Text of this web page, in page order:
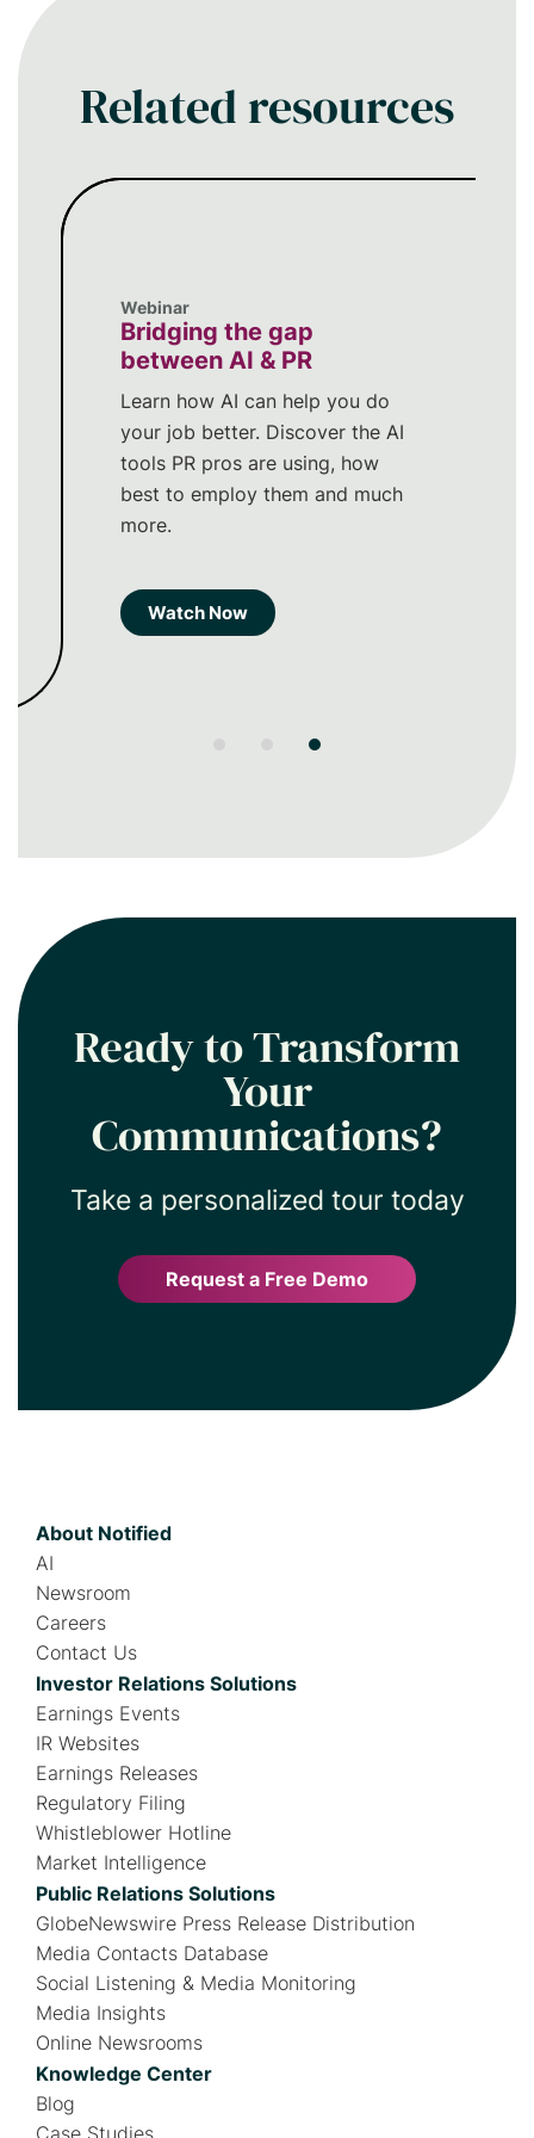
Related resources
Webinar
Bridging the gap
between AI & PR
Learn how AI can help you do
your job better. Discover the AI
tools PR pros are using, how
best to employ them and much
more.
Watch Now
Ready to Transform
Your
Communications?
Take a personalized tour today
Request a Free Demo
About Notified
AI
Newsroom
Careers
Contact Us
Investor Relations Solutions
Earnings Events
IR Websites
Earnings Releases
Regulatory Filing
Whistleblower Hotline
Market Intelligence
Public Relations Solutions
GlobeNewswire Press Release Distribution
Media Contacts Database
Social Listening & Media Monitoring
Media Insights
Online Newsrooms
Knowledge Center
Blog